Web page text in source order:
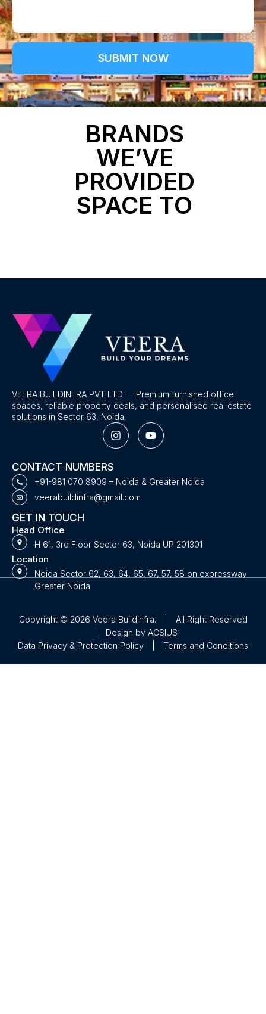
b
e
r
e
t
a
i
s
SUBMIT NOW
BRANDS
WE’VE
PROVIDED
SPACE TO
VEERA BUILDINFRA PVT LTD — Premium furnished office
spaces, reliable property deals, and personalised real estate
solutions in Sector 63, Noida.
I
n
s
g
a
Y
o
u
b
CONTACT NUMBERS
+91-981 070 8909 – Noida & Greater Noida
veerabuildinfra@gmail.com
GET IN TOUCH
Head Office
H 61, 3rd Floor Sector 63, Noida UP 201301
Location
Noida Sector 62, 63, 64, 65, 67, 57, 58 on expressway
Greater Noida
Copyright © 2026 Veera Buildinfra.
All Right Reserved
Design by ACSIUS
Data Privacy & Protection Policy
Terms and Conditions